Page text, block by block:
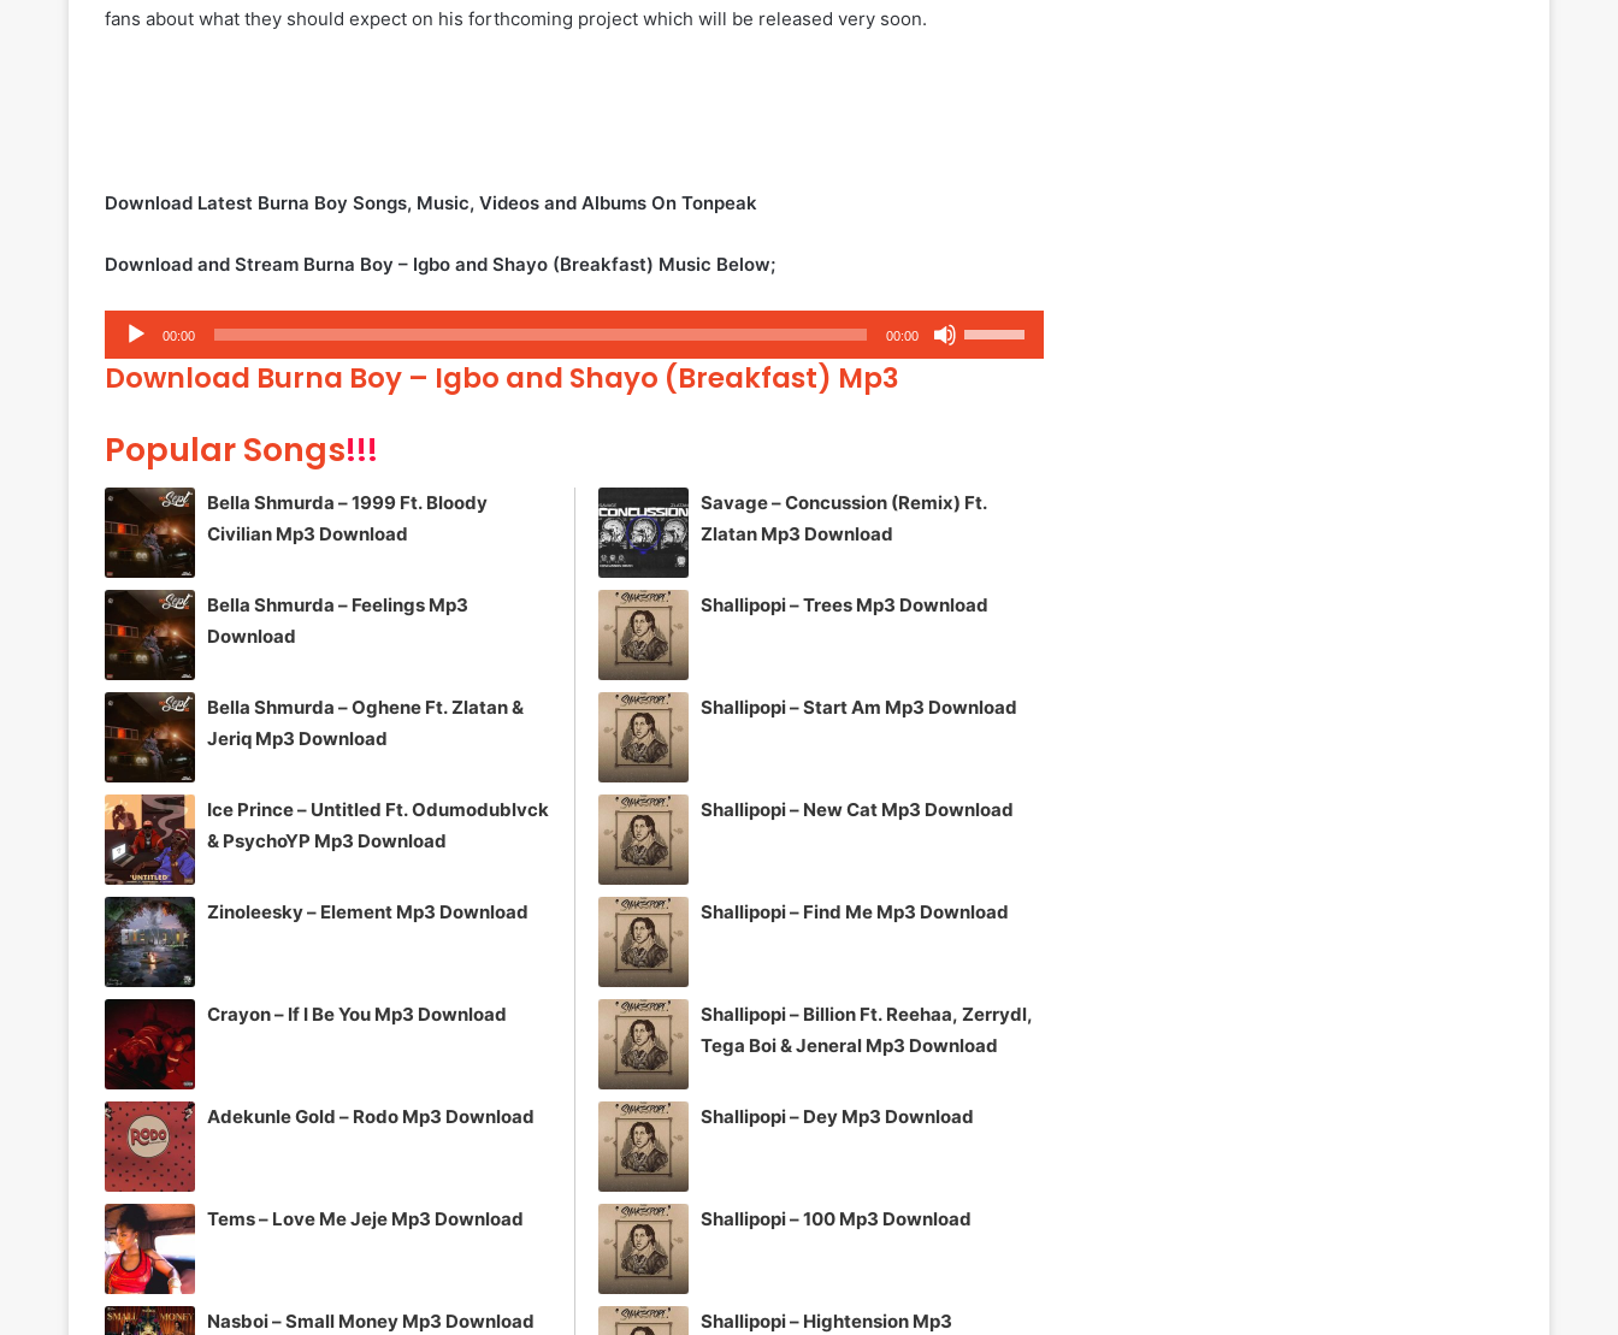
fans about what they should expect on his forthcoming project which will be released very soon.
Download Latest Burna Boy Songs, Music, Videos and Albums On Tonpeak
Download and Stream Burna Boy – Igbo and Shayo (Breakfast) Music Below;
Audio
Player
00:00 00:00
Up/Down
or
Download Burna Boy – Igbo and Shayo (Breakfast) Mp3
Popular Songs!!!
Bella Shmurda – 1999 Ft. Bloody
Civilian Mp3 Download
Bella Shmurda – Feelings Mp3
Download
Bella Shmurda – Oghene Ft. Zlatan &
Jeriq Mp3 Download
Ice Prince – Untitled Ft. Odumodublvck
& PsychoYP Mp3 Download
Zinoleesky – Element Mp3 Download
Crayon – If I Be You Mp3 Download
Adekunle Gold – Rodo Mp3 Download
Tems – Love Me Jeje Mp3 Download
Nasboi – Small Money Mp3 Download
Savage – Concussion (Remix) Ft.
Zlatan Mp3 Download
Shallipopi – Trees Mp3 Download
Shallipopi – Start Am Mp3 Download
Shallipopi – New Cat Mp3 Download
Shallipopi – Find Me Mp3 Download
Shallipopi – Billion Ft. Reehaa, Zerrydl,
Tega Boi & Jeneral Mp3 Download
Shallipopi – Dey Mp3 Download
Shallipopi – 100 Mp3 Download
Shallipopi – Hightension Mp3